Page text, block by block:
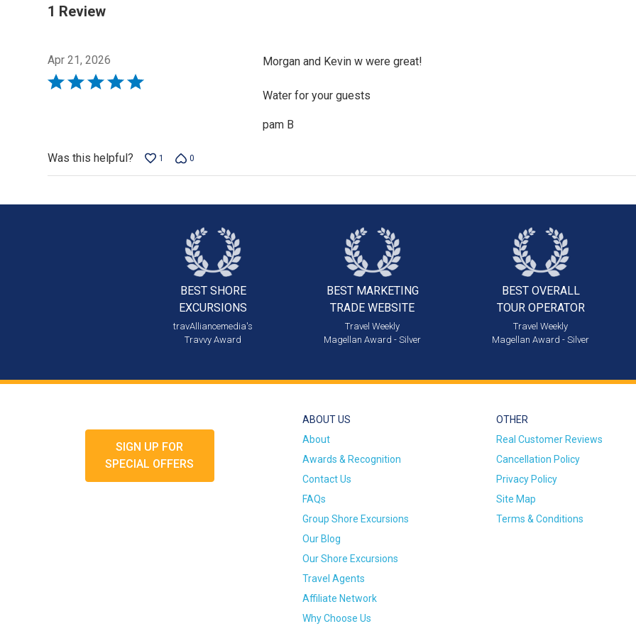
1 Review
Apr 21, 2026
Rated
Morgan and Kevin w were great!
Water for your guests
pam B
Was this helpful? 1 0
BEST SHORE
EXCURSIONS
travAlliancemedia's
Travvy Award
BEST MARKETING
TRADE WEBSITE
Travel Weekly
Magellan Award - Silver
BEST OVERALL
TOUR OPERATOR
Travel Weekly
Magellan Award - Silver
SIGN UP FOR
SPECIAL OFFERS
ABOUT US
About
Awards & Recognition
Contact Us
FAQs
Group Shore Excursions
Our Blog
Our Shore Excursions
Travel Agents
Affiliate Network
Why Choose Us
OTHER
Real Customer Reviews
Cancellation Policy
Privacy Policy
Site Map
Terms & Conditions